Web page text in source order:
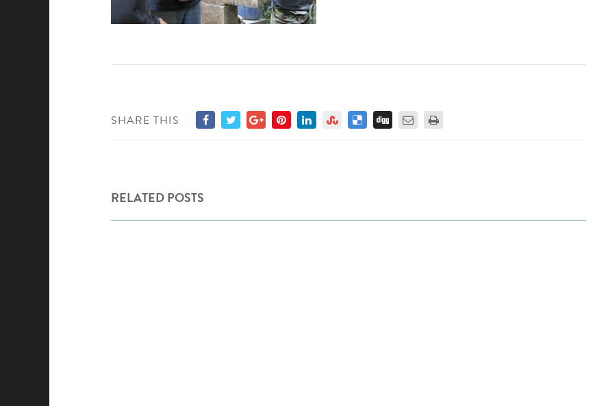
SHARE THIS
RELATED POSTS